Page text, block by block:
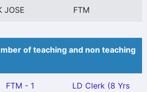
JOSE FTM
of teaching and non teaching
FTM - 1
LD Clerk (8 Yrs